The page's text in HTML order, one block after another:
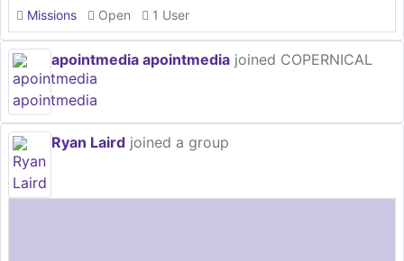
Missions Open 1 User
apointmedia apointmedia joined COPERNICAL
Ryan Laird joined a group